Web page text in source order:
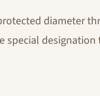
diameter
special designation